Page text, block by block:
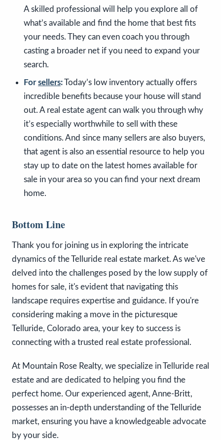
A skilled professional will help you explore all of
what’s available and find the home that best fits
your needs. They can even coach you through
casting a broader net if you need to expand your
search.
Forsellers:Today’s low inventory actually offers
incredible benefits because your house will stand
out. A real estate agent can walk you through why
it’s especially worthwhile to sell with these
conditions. And since many sellers are also buyers,
that agent is also an essential resource to help you
stay up to date on the latest homes available for
sale in your area so you can find your next dream
home.
Bottom Line
Thank you for joining us in exploring the intricate
dynamics of the Telluride real estate market. As we've
delved into the challenges posed by the low supply of
homes for sale, it's evident that navigating this
landscape requires expertise and guidance. If you're
considering making a move in the picturesque
Telluride, Colorado area, your key to success is
connecting with a trusted real estate professional.
At Mountain Rose Realty, we specialize in Telluride real
estate and are dedicated to helping you find the
perfect home. Our experienced agent, Anne-Britt,
possesses an in-depth understanding of the Telluride
market, ensuring you have a knowledgeable advocate
by your side.